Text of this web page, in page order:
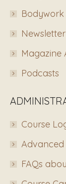
Bodywork
Magazine
Podcasts
Course
Advanced
FAQs